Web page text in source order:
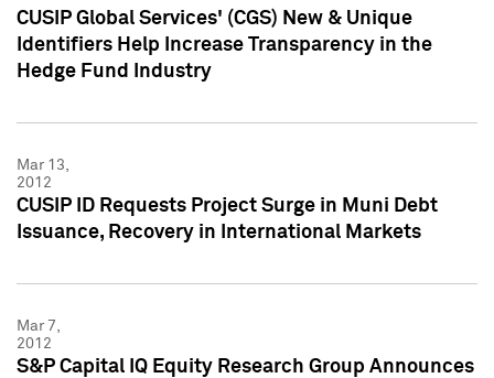
CUSIP Global Services' (CGS) New & Unique
Identifiers Help Increase Transparency in the
Hedge Fund Industry
Mar 13,
2012
CUSIP ID Requests Project Surge in Muni Debt
Issuance, Recovery in International Markets
Mar 7,
2012
S&P Capital IQ Equity Research Group Announces